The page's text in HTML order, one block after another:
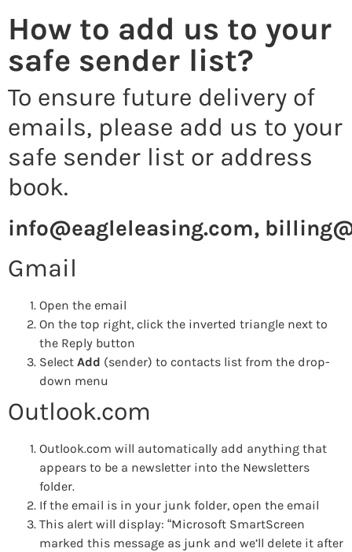
How to add us to your
safe sender list?
To ensure future delivery of
emails, please add us to your
safe sender list or address
book.
info@eagleleasing.com,
Gmail
Open the email
On the top right, click the inverted triangle next to
the Reply button
Select Add (sender) to contacts list from the drop-
down menu
Outlook.com
Outlook.com will automatically add anything that
appears to be a newsletter into the Newsletters
folder.
If the email is in your junk folder, open the email
This alert will display: “Microsoft SmartScreen
marked this message as junk and we’ll delete it after